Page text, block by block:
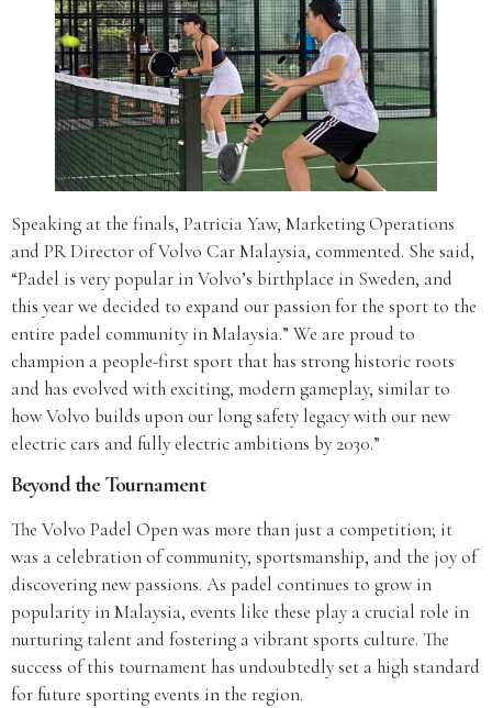
Speaking at the finals, Patricia Yaw, Marketing Operations
and PR Director of Volvo Car Malaysia, commented. She said,
“Padel is very popular in Volvo’s birthplace in Sweden, and
this year we decided to expand our passion for the sport to the
entire padel community in Malaysia.” We are proud to
champion a people-first sport that has strong historic roots
and has evolved with exciting, modern gameplay, similar to
how Volvo builds upon our long safety legacy with our new
electric cars and fully electric ambitions by 2030.”
Beyond the Tournament
The Volvo Padel Open was more than just a competition; it
was a celebration of community, sportsmanship, and the joy of
discovering new passions. As padel continues to grow in
popularity in Malaysia, events like these play a crucial role in
nurturing talent and fostering a vibrant sports culture. The
success of this tournament has undoubtedly set a high standard
for future sporting events in the region.